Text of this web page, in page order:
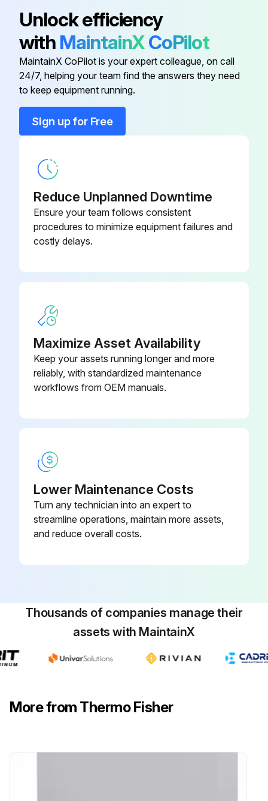
Unlock efficiency
with MaintainXCoPilot
MaintainX CoPilot is your expert colleague, on call
24/7, helping your team find the answers they need
to keep equipment running.
Sign up for Free
Reduce Unplanned Downtime
Ensure your team follows consistent
procedures to minimize equipment failures and
costly delays.
Maximize Asset Availability
Keep your assets running longer and more
reliably, with standardized maintenance
workflows from OEM manuals.
Lower Maintenance Costs
Turn any technician into an expert to
streamline operations, maintain more assets,
and reduce overall costs.
Thousands of companies manage their
assets with MaintainX
More from Thermo Fisher